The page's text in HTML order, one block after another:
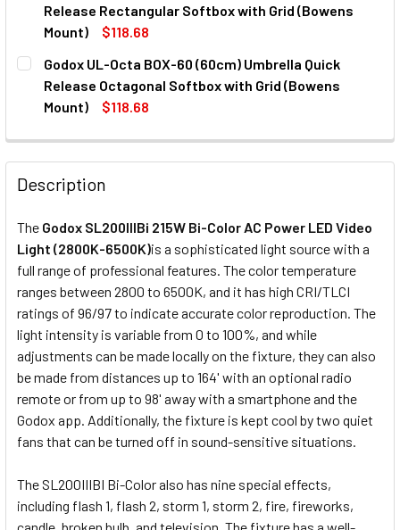
None
Godox 150mm Lens for BLP / BFP
CURRENT
STOCK:
QUANTITY:
DECREASE QUANTITY OF GODOX BLP PROJECTION
Release Rectangular Softbox with Grid (Bowens
Mount)
$118.68
CURRENT
STOCK:
QUANTITY:
DECREASE QUANTITY OF GODOX UL-BOX-6090
INCREASE QUANTITY OF GODOX UL-BOX-6090
Godox UL-Octa BOX-60 (60cm) Umbrella Quick
Release Octagonal Softbox with Grid (Bowens
Mount)
$118.68
DECREASE QUANTITY OF GODOX UL-OCTA BOX-60 (60CM)
INCREASE QUANTITY OF GODOX UL-OCTA
Description
The Godox SL200IIIBi 215W Bi-Color AC Power LED Video
Light (2800K-6500K)is a sophisticated light source with a
full range of professional features. The color temperature
ranges between 2800 to 6500K, and it has high CRI/TLCI
ratings of 96/97 to indicate accurate color reproduction. The
light intensity is variable from 0 to 100%, and while
adjustments can be made locally on the fixture, they can also
be made from distances up to 164' with an optional radio
remote or from up to 98' away with a smartphone and the
Godox app. Additionally, the fixture is kept cool by two quiet
fans that can be turned off in sound-sensitive situations.
The SL200IIIBI Bi-Color also has nine special effects,
including flash 1, flash 2, storm 1, storm 2, fire, fireworks,